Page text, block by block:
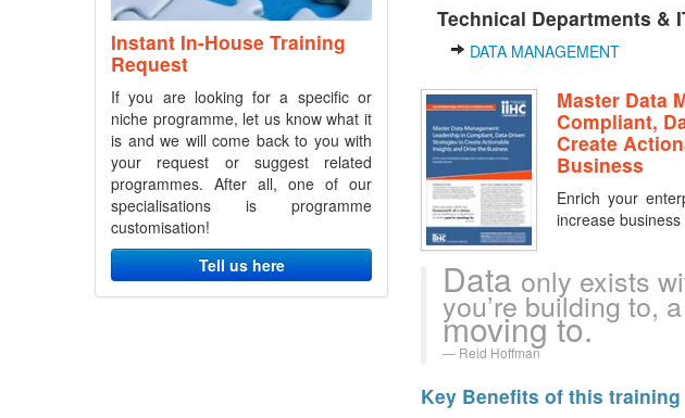
Instant In-House Training
Request
If you are looking for a specific or
niche programme, let us know what it
is and we will come back to you with
your request or suggest related
programmes. After all, one of our
specialisations is programme
customisation!
Tell us here
Technical Departments &
DATA MANAGEMENT
Master Data
Compliant,
Create
Business
Enrich your
increase
Data only exists
you’re building to,
moving to.
Reid Hoffman
Key Benefits of this